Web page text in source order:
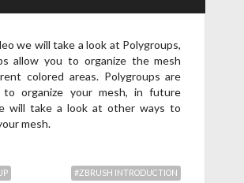
we will take a look at Polygroups,
allow you to organize the mesh
colored areas. Polygroups are
to organize your mesh, in future
will take a look at other ways to
mesh.
#ZBRUSH INTRODUCTION